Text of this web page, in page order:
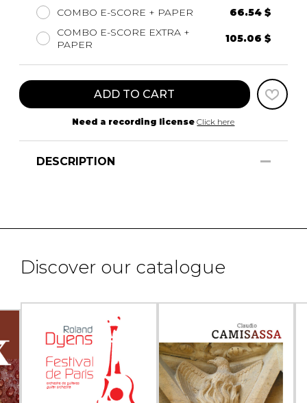
COMBO E-SCORE + PAPER
66.54 $
COMBO E-SCORE EXTRA +
PAPER
105.06 $
ADD TO CART
Need a recording license Click here
DESCRIPTION
Discover our catalogue